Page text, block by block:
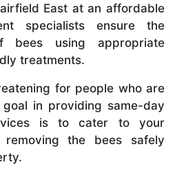
East at an affordable
specialists ensure the
bees using appropriate
treatments.
for people who are
in providing same-day
is to cater to your
the bees safely